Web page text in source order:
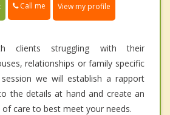
Call me View my profile
clients struggling with their
relationships or family specific
we will establish a rapport
the details at hand and create an
care to best meet your needs.